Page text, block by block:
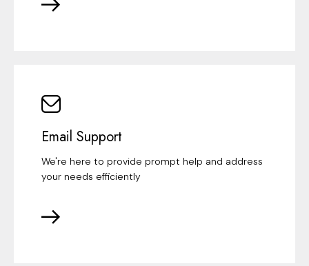
Email Support
We're here to provide prompt help and address
your needs efficiently